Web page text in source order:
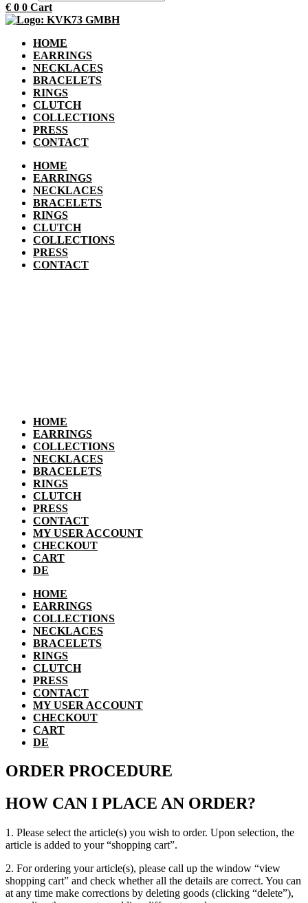
€ 0 0 Cart
HOME
EARRINGS
NECKLACES
BRACELETS
RINGS
CLUTCH
COLLECTIONS
PRESS
CONTACT
HOME
EARRINGS
NECKLACES
BRACELETS
RINGS
CLUTCH
COLLECTIONS
PRESS
CONTACT
HOME
EARRINGS
COLLECTIONS
NECKLACES
BRACELETS
RINGS
CLUTCH
PRESS
CONTACT
MY USER ACCOUNT
CHECKOUT
CART
DE
HOME
EARRINGS
COLLECTIONS
NECKLACES
BRACELETS
RINGS
CLUTCH
PRESS
CONTACT
MY USER ACCOUNT
CHECKOUT
CART
DE
ORDER PROCEDURE
HOW CAN I PLACE AN ORDER?
1. Please select the article(s) you wish to order. Upon selection, the
article is added to your “shopping cart”.
2. For ordering your article(s), please call up the window “view
shopping cart” and check whether all the details are correct. You can
at any time make corrections by deleting goods (clicking “delete”),